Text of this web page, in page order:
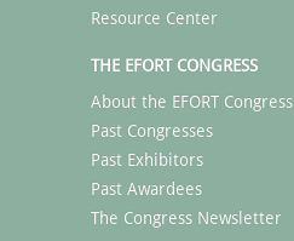
Resource Center
THE EFORT CONGRESS
About the EFORT Congress
Past Congresses
Past Exhibitors
Past Awardees
The Congress Newsletter